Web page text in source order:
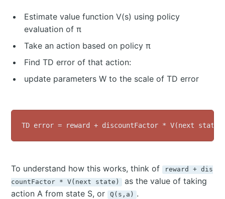
Estimate value function V(s) using policy
evaluation of π
Take an action based on policy π
Find TD error of that action:
update parameters W to the scale of TD error
To understand how this works, think of reward + dis
countFactor * V(next state)
as the value of taking
action A from state S, or Q(s,a) .